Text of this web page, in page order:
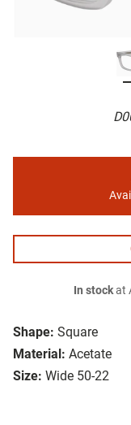
Shape: Square
Material: Acetate
Size: Wide 50-22
In stockat